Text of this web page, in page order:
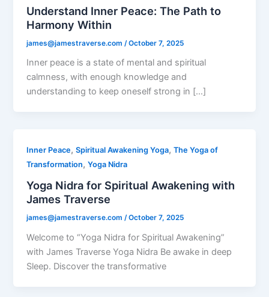
Understand Inner Peace: The Path to
Harmony Within
james@jamestraverse.com /October 7, 2025
Inner peace is a state of mental and spiritual
calmness, with enough knowledge and
understanding to keep oneself strong in […]
Inner Peace,Spiritual Awakening Yoga,The Yoga of
Transformation,Yoga Nidra
Yoga Nidra for Spiritual Awakening with
James Traverse
james@jamestraverse.com/October 7, 2025
Welcome to “Yoga Nidra for Spiritual Awakening”
with James Traverse Yoga Nidra Be awake in deep
Sleep. Discover the transformative